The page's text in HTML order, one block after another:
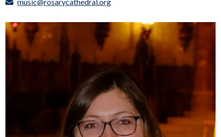
music@rosarycathedral.org